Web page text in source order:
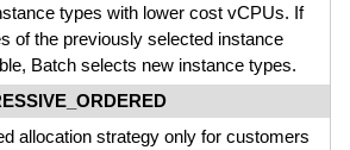
types with lower cost vCPUs. If
of the previously selected instance
Batch selects new instance types.
allocation strategy only for customers